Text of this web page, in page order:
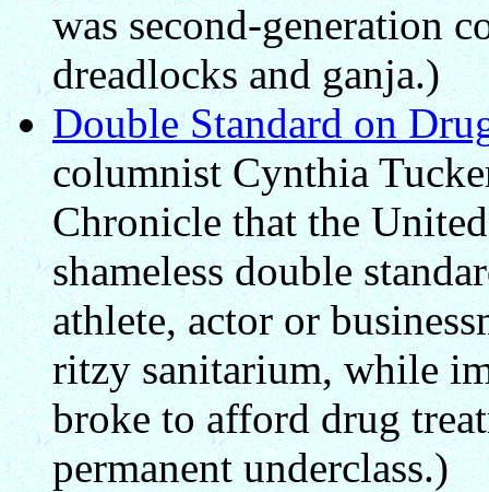
was second-generation
dreadlocks and ganja.)
Double Standard on
columnist Cynthia
Chronicle that the
shameless double
athlete, actor or
ritzy sanitarium, while
broke to afford drug
permanent underclass.)